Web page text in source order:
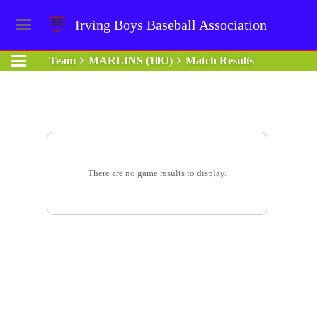
Irving Boys Baseball Association
Team MARLINS (10U) Match Results
There are no game results to display.